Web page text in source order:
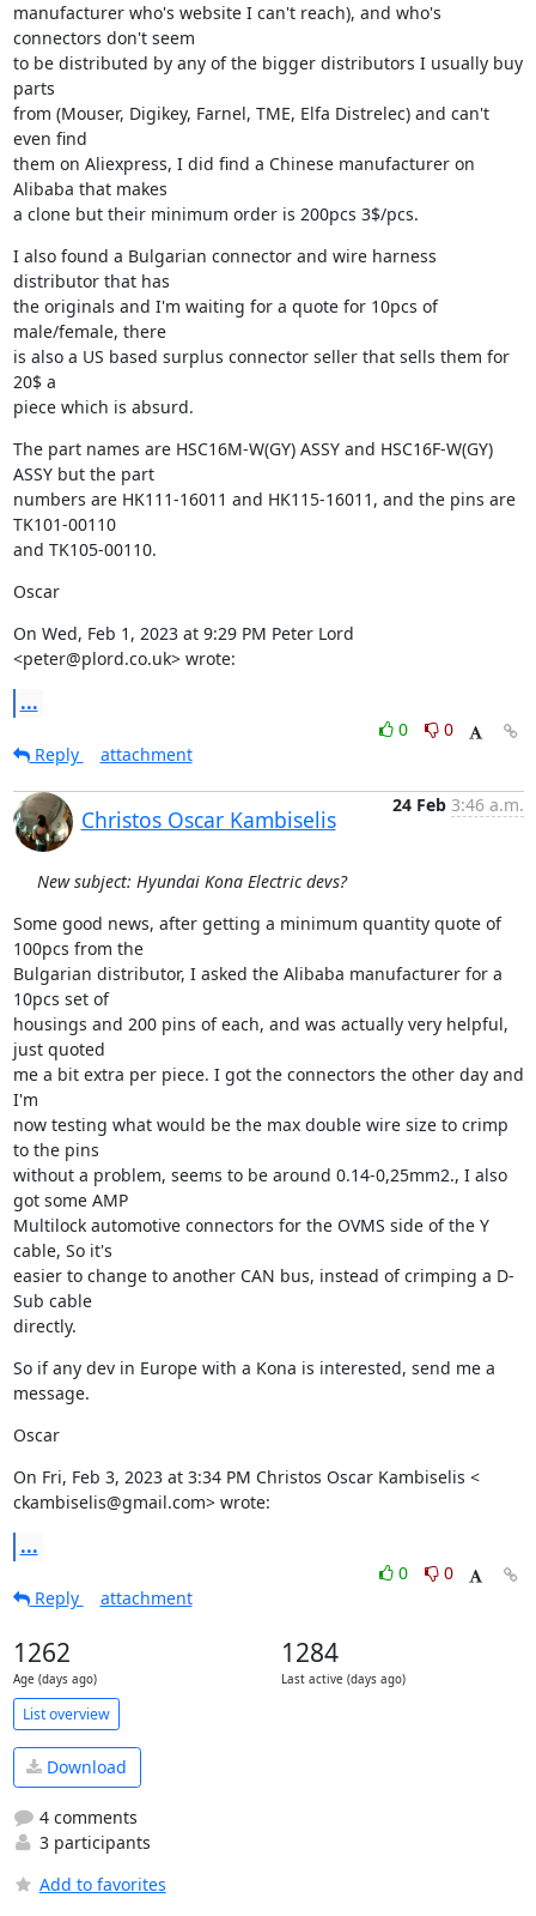
manufacturer who's website I can't reach), and who's
connectors don't seem
to be distributed by any of the bigger distributors I usually buy
parts
from (Mouser, Digikey, Farnel, TME, Elfa Distrelec) and can't
even find
them on Aliexpress, I did find a Chinese manufacturer on
Alibaba that makes
a clone but their minimum order is 200pcs 3$/pcs.
I also found a Bulgarian connector and wire harness
distributor that has
the originals and I'm waiting for a quote for 10pcs of
male/female, there
is also a US based surplus connector seller that sells them for
20$ a
piece which is absurd.
The part names are HSC16M-W(GY) ASSY and HSC16F-W(GY)
ASSY but the part
numbers are HK111-16011 and HK115-16011, and the pins are
TK101-00110
and TK105-00110.
Oscar
On Wed, Feb 1, 2023 at 9:29 PM Peter Lord
<peter@plord.co.uk> wrote:
...
0
0
Reply
attachment
Christos Oscar Kambiselis
24 Feb 3:46 a.m.
New subject: Hyundai Kona Electric devs?
Some good news, after getting a minimum quantity quote of
100pcs from the
Bulgarian distributor, I asked the Alibaba manufacturer for a
10pcs set of
housings and 200 pins of each, and was actually very helpful,
just quoted
me a bit extra per piece. I got the connectors the other day and
I'm
now testing what would be the max double wire size to crimp
to the pins
without a problem, seems to be around 0.14-0,25mm2., I also
got some AMP
Multilock automotive connectors for the OVMS side of the Y
cable, So it's
easier to change to another CAN bus, instead of crimping a D-
Sub cable
directly.
So if any dev in Europe with a Kona is interested, send me a
message.
Oscar
On Fri, Feb 3, 2023 at 3:34 PM Christos Oscar Kambiselis <
ckambiselis@gmail.com> wrote:
...
0
0
Reply
attachment
1262
Age (days ago)
1284
Last active (days ago)
List overview
Download
4 comments
3 participants
Add to favorites